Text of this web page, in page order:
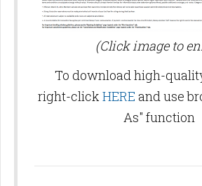
(Click image to
To download high-
right-click HERE and use
As" function